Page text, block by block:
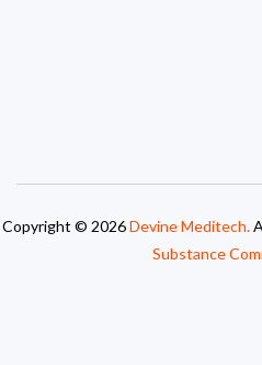
Copyright © 2026Devine Meditech.
Substance